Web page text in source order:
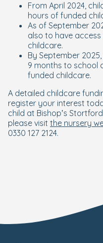
From April 2024,
hours of funded
As of September
also to have
childcare.
By September
9 months to school
funded childcare.
A detailed childcare
register your interest
child at Bishop’s
please visit the nursery
0330 127 2124.